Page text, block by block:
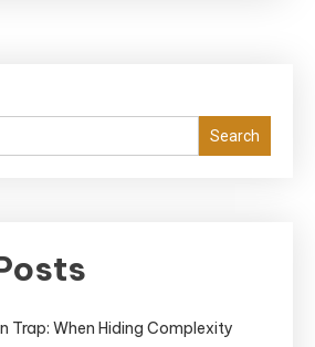
Search
Trap: When Hiding Complexity